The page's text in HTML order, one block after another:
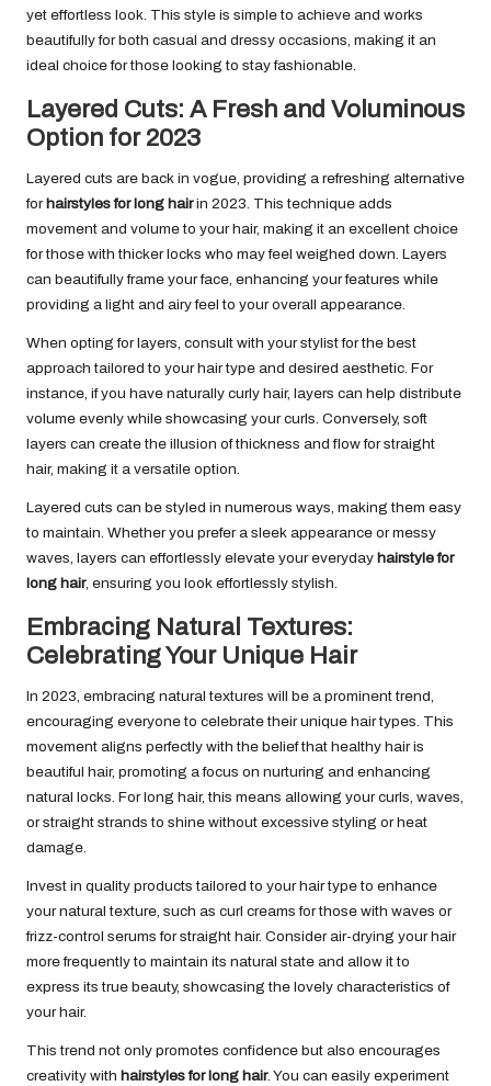
yet effortless look. This style is simple to achieve and works
beautifully for both casual and dressy occasions, making it an
ideal choice for those looking to stay fashionable.
Layered Cuts: A Fresh and Voluminous
Option for 2023
Layered cuts are back in vogue, providing a refreshing alternative
for hairstyles for long hairin 2023. This technique adds
movement and volume to your hair, making it an excellent choice
for those with thicker locks who may feel weighed down. Layers
can beautifully frame your face, enhancing your features while
providing a light and airy feel to your overall appearance.
When opting for layers, consult with your stylist for the best
approach tailored to your hair type and desired aesthetic. For
instance, if you have naturally curly hair, layers can help distribute
volume evenly while showcasing your curls. Conversely, soft
layers can create the illusion of thickness and flow for straight
hair, making it a versatile option.
Layered cuts can be styled in numerous ways, making them easy
to maintain. Whether you prefer a sleek appearance or messy
waves, layers can effortlessly elevate your everyday hairstyle for
long hair, ensuring you look effortlessly stylish.
Embracing Natural Textures:
Celebrating Your Unique Hair
In 2023, embracing natural textures will be a prominent trend,
encouraging everyone to celebrate their unique hair types. This
movement aligns perfectly with the belief that healthy hair is
beautiful hair, promoting a focus on nurturing and enhancing
natural locks. For long hair, this means allowing your curls, waves,
or straight strands to shine without excessive styling or heat
damage.
Invest in quality products tailored to your hair type to enhance
your natural texture, such as curl creams for those with waves or
frizz-control serums for straight hair. Consider air-drying your hair
more frequently to maintain its natural state and allow it to
express its true beauty, showcasing the lovely characteristics of
your hair.
This trend not only promotes confidence but also encourages
creativity with hairstyles for long hair. You can easily experiment